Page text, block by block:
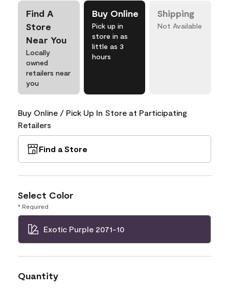
Find A
Store
Near You
Locally
owned
retailers near
you
Buy Online
Pick up in
store in as
little as 3
hours
Shipping
Not Available
Buy Online / Pick Up In Store at Participating
Retailers
Find a Store
Select Color
* Required
Exotic Purple 2071-10
Quantity